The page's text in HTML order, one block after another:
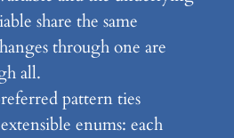
share the same
through one are
all.
pattern ties
enums: each